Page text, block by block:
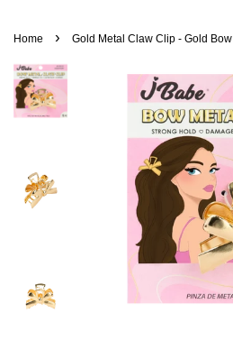
Home › Gold Metal Claw Clip - Gold Bow